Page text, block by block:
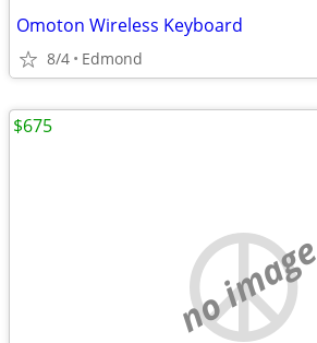
Omoton Wireless Keyboard
8/4 Edmond
no image
$675